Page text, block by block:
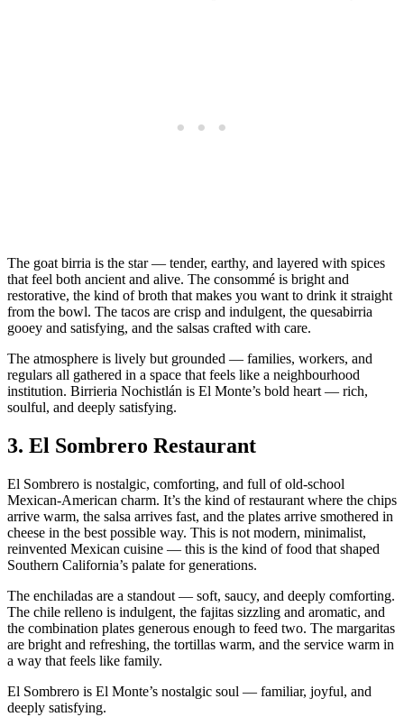
The goat birria is the star — tender, earthy, and layered with spices
that feel both ancient and alive. The consommé is bright and
restorative, the kind of broth that makes you want to drink it straight
from the bowl. The tacos are crisp and indulgent, the quesabirria
gooey and satisfying, and the salsas crafted with care.
The atmosphere is lively but grounded — families, workers, and
regulars all gathered in a space that feels like a neighbourhood
institution. Birrieria Nochistlán is El Monte’s bold heart — rich,
soulful, and deeply satisfying.
3. El Sombrero Restaurant
El Sombrero is nostalgic, comforting, and full of old‑school
Mexican‑American charm. It’s the kind of restaurant where the chips
arrive warm, the salsa arrives fast, and the plates arrive smothered in
cheese in the best possible way. This is not modern, minimalist,
reinvented Mexican cuisine — this is the kind of food that shaped
Southern California’s palate for generations.
The enchiladas are a standout — soft, saucy, and deeply comforting.
The chile relleno is indulgent, the fajitas sizzling and aromatic, and
the combination plates generous enough to feed two. The margaritas
are bright and refreshing, the tortillas warm, and the service warm in
a way that feels like family.
El Sombrero is El Monte’s nostalgic soul — familiar, joyful, and
deeply satisfying.